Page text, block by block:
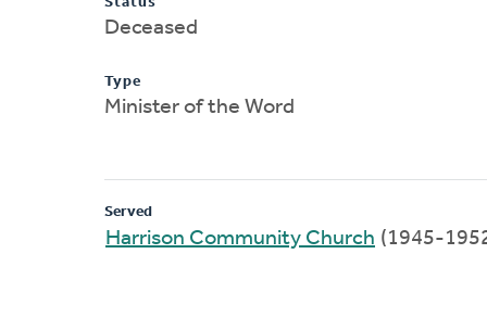
Deceased
Type
Minister of the Word
Served
Harrison Community Church (1945-